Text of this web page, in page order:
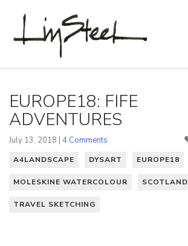
EUROPE18: FIFE
ADVENTURES
July 13, 2018 | 4 Comments
A4LANDSCAPE DYSART EUROPE18
MOLESKINE WATERCOLOUR SCOTLAND
TRAVEL SKETCHING